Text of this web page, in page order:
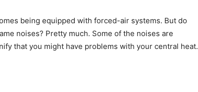
being equipped with forced-air systems. But do
noises? Pretty much. Some of the noises are
that you might have problems with your central heat.